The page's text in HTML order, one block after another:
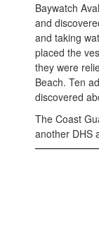
Baywatch
and
and taking
placed the
they were
Beach. Ten
discovered
The Coast
another DHS